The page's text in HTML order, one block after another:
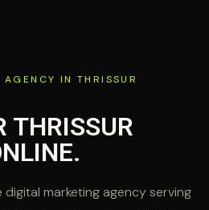
IN THRISSUR
THRISSUR
marketing agency serving